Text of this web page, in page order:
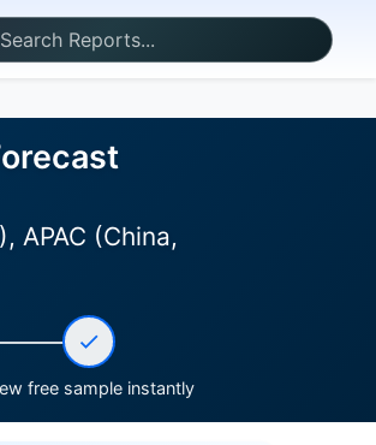
APAC (China,
free sample instantly